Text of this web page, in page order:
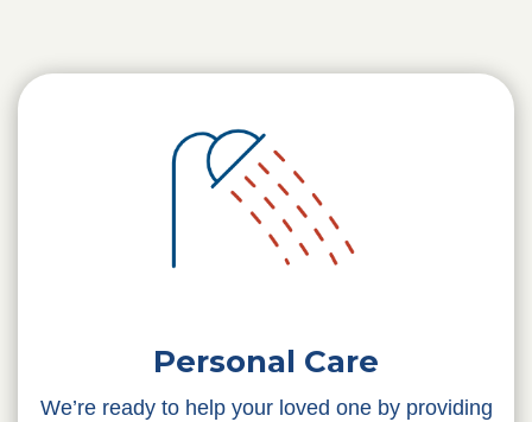
Personal Care
We’re ready to help your loved one by providing